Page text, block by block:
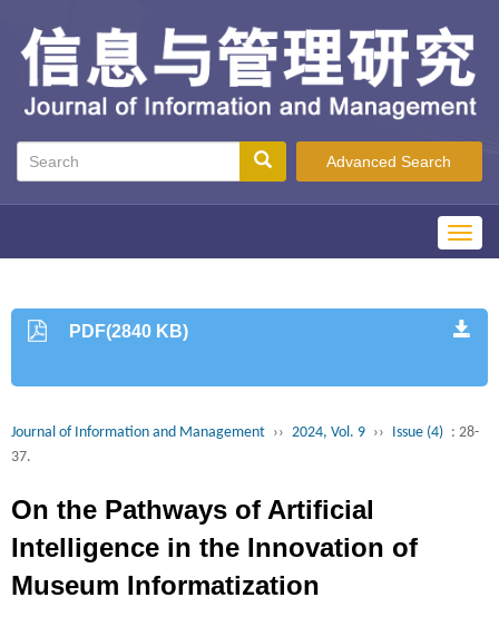
Advanced Search
PDF(2840 KB)
Journal of Information and Management ›› 2024, Vol. 9 ›› Issue (4) : 28-
37.
On the Pathways of Artificial
Intelligence in the Innovation of
Museum Informatization